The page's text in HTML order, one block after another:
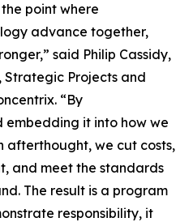
point where
advance together,
said Philip Cassidy,
Strategic Projects and
“By
embedding it into how we
afterthought, we cut costs,
and meet the standards
The result is a program
responsibility, it